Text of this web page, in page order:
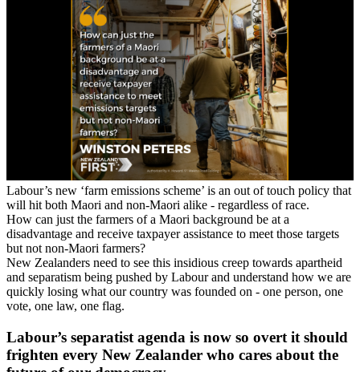
Labour’s new ‘farm emissions scheme’ is an out of touch policy that
will hit both Maori and non-Maori alike - regardless of race.
How can just the farmers of a Maori background be at a
disadvantage and receive taxpayer assistance to meet those targets
but not non-Maori farmers?
New Zealanders need to see this insidious creep towards apartheid
and separatism being pushed by Labour and understand how we are
quickly losing what our country was founded on - one person, one
vote, one law, one flag.
Labour’s separatist agenda is now so overt it should
frighten every New Zealander who cares about the